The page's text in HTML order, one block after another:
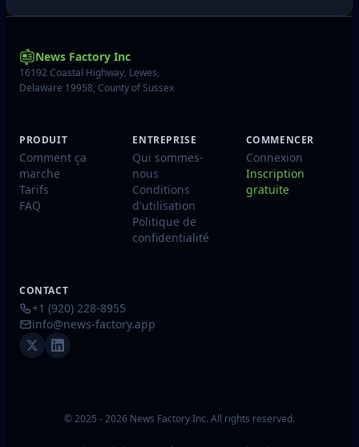
News Factory Inc
16192 Coastal Highway, Lewes,
Delaware 19958, County of Sussex
PRODUIT
Comment ça
marche
Tarifs
FAQ
ENTREPRISE
Qui sommes-
nous
Conditions
d'utilisation
Politique de
confidentialité
COMMENCER
Connexion
Inscription
gratuite
CONTACT
+1 (920) 228-8955
info@news-factory.app
© 2025 - 2026 News Factory Inc. All rights reserved.